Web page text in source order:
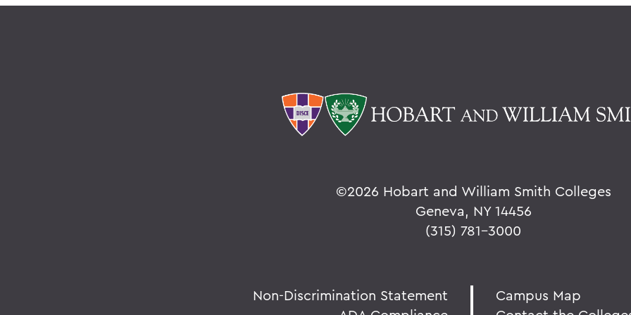
©2026 Hobart and William Smith Colleges
Geneva, NY 14456
(315) 781-3000
Non-Discrimination Statement
Campus Map